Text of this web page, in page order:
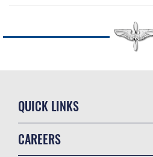
QUICK LINKS
CAREERS